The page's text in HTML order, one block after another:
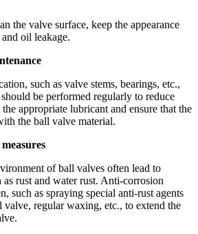
the valve surface, keep the appearance
oil leakage.
such as valve stems, bearings, etc.,
be performed regularly to reduce
appropriate lubricant and ensure that the
the ball valve material.
of ball valves often lead to
rust and water rust. Anti-corrosion
such as spraying special anti-rust agents
valve, regular waxing, etc., to extend the